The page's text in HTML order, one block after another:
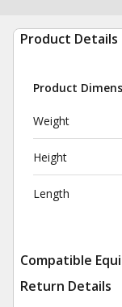
Product Details
Product
Weight
Height
Length
Compatible
Return Details